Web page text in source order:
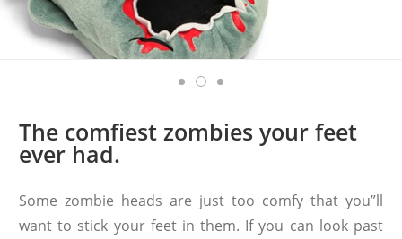
The comfiest zombies your feet
ever had.
Some zombie heads are just too comfy that you”ll
want to stick your feet in them. If you can look past